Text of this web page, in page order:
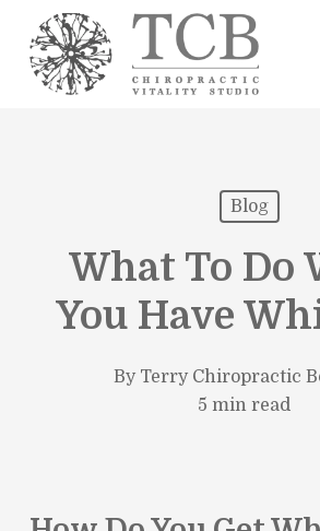
main
content
Blog
What To Do
You Have
By Terry Chiropractic
5 min read